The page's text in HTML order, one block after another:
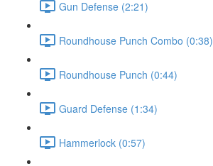
Gun Defense (2:21)
Roundhouse Punch Combo (0:38)
Roundhouse Punch (0:44)
Guard Defense (1:34)
Hammerlock (0:57)